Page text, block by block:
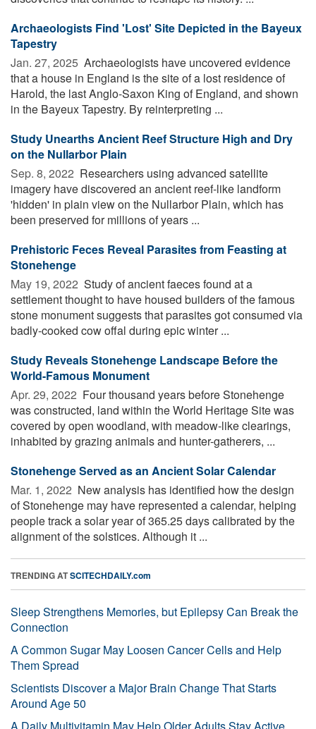
Archaeologists Find 'Lost' Site Depicted in the Bayeux
Tapestry
Jan. 27, 2025  Archaeologists have uncovered evidence
that a house in England is the site of a lost residence of
Harold, the last Anglo-Saxon King of England, and shown
in the Bayeux Tapestry. By reinterpreting ...
Study Unearths Ancient Reef Structure High and Dry
on the Nullarbor Plain
Sep. 8, 2022  Researchers using advanced satellite
imagery have discovered an ancient reef-like landform
'hidden' in plain view on the Nullarbor Plain, which has
been preserved for millions of years ...
Prehistoric Feces Reveal Parasites from Feasting at
Stonehenge
May 19, 2022  Study of ancient faeces found at a
settlement thought to have housed builders of the famous
stone monument suggests that parasites got consumed via
badly-cooked cow offal during epic winter ...
Study Reveals Stonehenge Landscape Before the
World-Famous Monument
Apr. 29, 2022  Four thousand years before Stonehenge
was constructed, land within the World Heritage Site was
covered by open woodland, with meadow-like clearings,
inhabited by grazing animals and hunter-gatherers, ...
Stonehenge Served as an Ancient Solar Calendar
Mar. 1, 2022  New analysis has identified how the design
of Stonehenge may have represented a calendar, helping
people track a solar year of 365.25 days calibrated by the
alignment of the solstices. Although it ...
TRENDING ATSCITECHDAILY.com
Sleep Strengthens Memories, but Epilepsy Can Break the
Connection
A Common Sugar May Loosen Cancer Cells and Help
Them Spread
Scientists Discover a Major Brain Change That Starts
Around Age 50
A Daily Multivitamin May Help Older Adults Stay Active